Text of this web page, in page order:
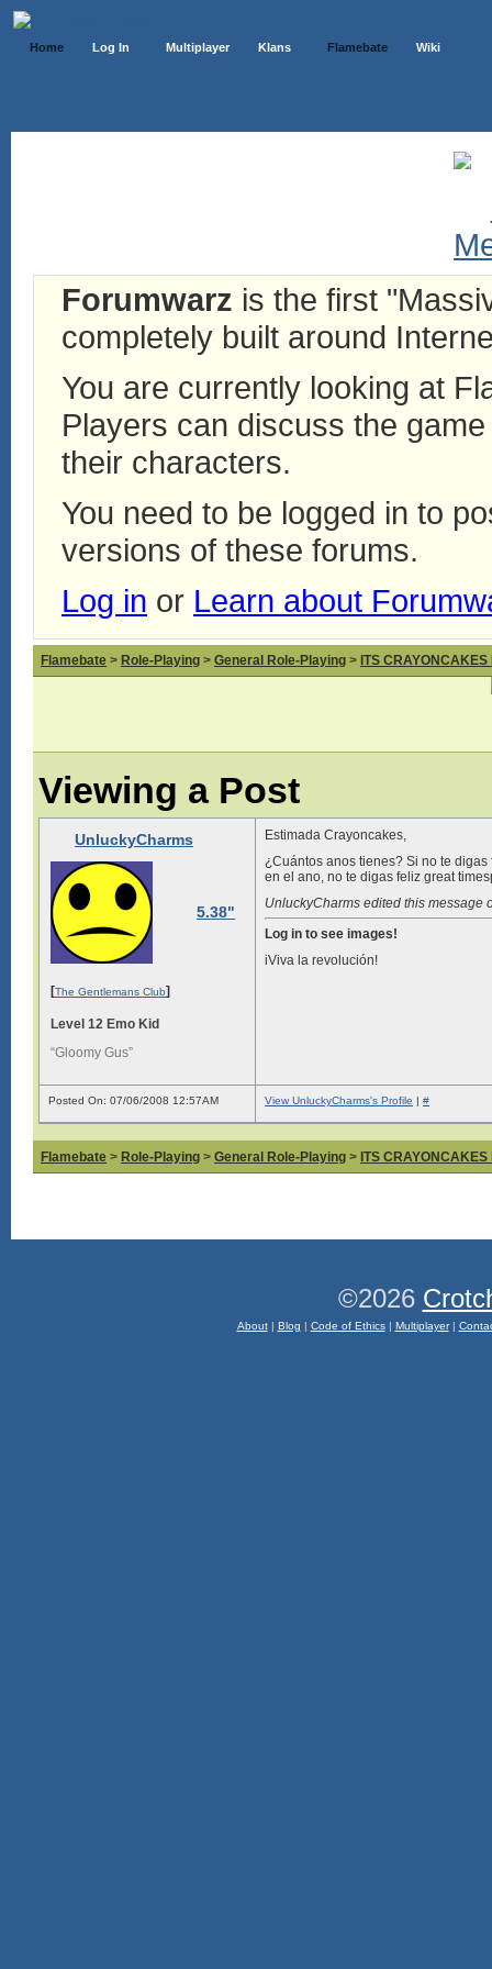
Home Log In Multiplayer Klans Flamebate Wiki
Forumwarz is the first
completely built around
You are currently looking at
Players can discuss the
their characters.
You need to be logged in to
versions of these forums.
Log in or Learn about
Flamebate > Role-Playing > General Role-Playing > ITS
Viewing a Post
UnluckyCharms
5.38"
[The Gentlemans Club]
Level 12 Emo Kid
“Gloomy Gus”
Estimada Crayoncakes,
¿Cuántos anos tienes? Si no te
en el ano, no te digas feliz great
UnluckyCharms edited this message
Log in to see images!
iViva la revolución!
Posted On: 07/06/2008 12:57AM View UnluckyCharms's Profile | #
Flamebate > Role-Playing > General Role-Playing > ITS
©2026
About| Blog | Code of Ethics| Multiplayer|